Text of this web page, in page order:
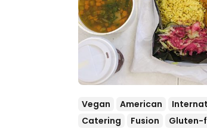
Vegan American
Catering
Fusion Gluten-